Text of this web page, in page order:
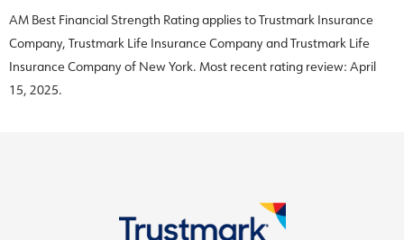
AM Best Financial Strength Rating applies to Trustmark Insurance
Company, Trustmark Life Insurance Company and Trustmark Life
Insurance Company of New York. Most recent rating review: April
15, 2025.